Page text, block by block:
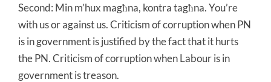
Second: Min m’hux magħna, kontra tagħna. You’re
with us or against us. Criticism of corruption when PN
is in government is justified by the fact that it hurts
the PN. Criticism of corruption when Labour is in
government is treason.